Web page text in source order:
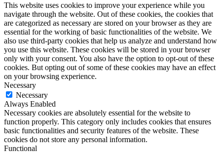
This website uses cookies to improve your experience while you
navigate through the website. Out of these cookies, the cookies that
are categorized as necessary are stored on your browser as they are
essential for the working of basic functionalities of the website. We
also use third-party cookies that help us analyze and understand how
you use this website. These cookies will be stored in your browser
only with your consent. You also have the option to opt-out of these
cookies. But opting out of some of these cookies may have an effect
on your browsing experience.
Necessary
Necessary
Always Enabled
Necessary cookies are absolutely essential for the website to
function properly. This category only includes cookies that ensures
basic functionalities and security features of the website. These
cookies do not store any personal information.
Functional